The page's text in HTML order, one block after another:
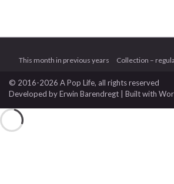
This month in previous years Collection –
© 2016-2026 A Pop Life, all rights reserved
Developed byErwin Barendregt | Built with